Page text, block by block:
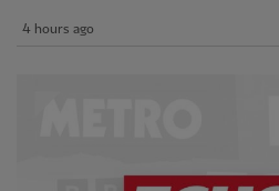
4 hours ago